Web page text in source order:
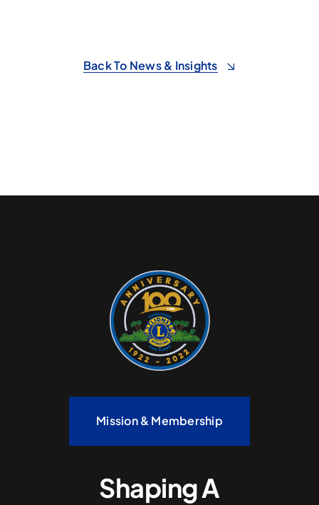
Back To News & Insights
Mission & Membership
Shaping A